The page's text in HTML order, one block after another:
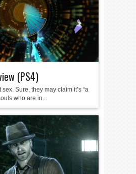
(PS4)
Sure, they may claim it’s “a
who are in...